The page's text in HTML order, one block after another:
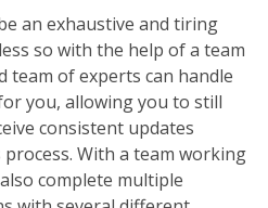
an exhaustive and tiring
so with the help of a team
team of experts can handle
you, allowing you to still
consistent updates
With a team working
complete multiple